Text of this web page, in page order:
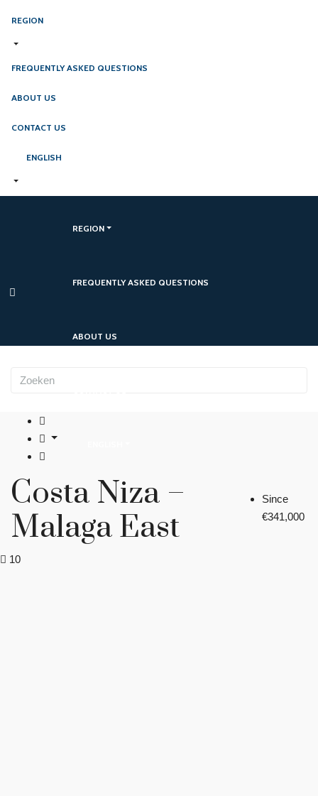
REGION
FREQUENTLY ASKED QUESTIONS
ABOUT US
CONTACT US
ENGLISH
REGION
FREQUENTLY ASKED QUESTIONS
ABOUT US
Costa Niza –
Malaga East
Since
€341,000
10